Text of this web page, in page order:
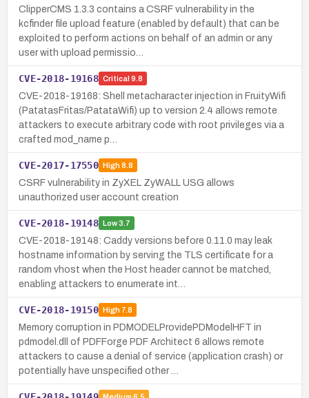
ClipperCMS 1.3.3 contains a CSRF vulnerability in the
kcfinder file upload feature (enabled by default) that can be
exploited to perform actions on behalf of an admin or any
user with upload permissio…
CVE-2018-19168 Critical 9.8
CVE-2018-19168: Shell metacharacter injection in FruityWifi
(PatatasFritas/PatataWifi) up to version 2.4 allows remote
attackers to execute arbitrary code with root privileges via a
crafted mod_name p…
CVE-2017-17550 High8.8
CSRF vulnerability in ZyXEL ZyWALL USG allows
unauthorized user account creation
CVE-2018-19148 Low3.7
CVE-2018-19148: Caddy versions before 0.11.0 may leak
hostname information by serving the TLS certificate for a
random vhost when the Host header cannot be matched,
enabling attackers to enumerate int…
CVE-2018-19150 High7.8
Memory corruption in PDMODELProvidePDModelHFT in
pdmodel.dll of PDFForge PDF Architect 6 allows remote
attackers to cause a denial of service (application crash) or
potentially have unspecified other …